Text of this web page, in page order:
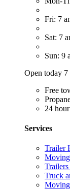
Fri: 7
Sat: 7
Sun: 9
Open today 7
Free
24
Services
Trailer
Truck